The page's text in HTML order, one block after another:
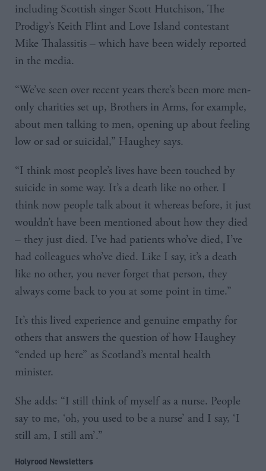
including Scottish singer Scott Hutchison, The
Prodigy’s Keith Flint and Love Island contestant
Mike Thalassitis – which have been widely reported
in the media.
“We’ve seen over recent years there’s been more men-
only charities set up, Brothers in Arms, for example,
about men talking to men, opening up about feeling
low or sad or suicidal,” Haughey says.
“I think most people’s lives have been touched by
suicide in some way. It’s a death like no other. I
think now people talk about it whereas before, it just
wouldn’t have been mentioned about how they died
– they just died. I’ve had patients who’ve died, I’ve
had colleagues who’ve died. Like I say, it’s a death
like no other, you never forget that person, they
always come back to you at some point in time.”
It’s this lived experience and genuine empathy for
others that answers the question of how Haughey
“ended up here” as Scotland’s mental health
minister.
She adds: “I still think of myself as a nurse. People
say to me, ‘oh, you used to be a nurse’ and I say, ‘I
still am, I still am’.”
Holyrood Newsletters